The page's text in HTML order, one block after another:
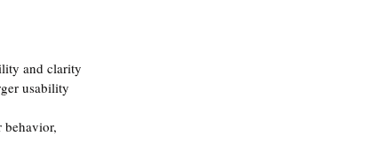
and clarity
usability
behavior,